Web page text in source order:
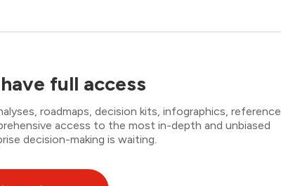
full access
roadmaps, decision kits, infographics, reference
access to the most in-depth and unbiased
decision-making is waiting.